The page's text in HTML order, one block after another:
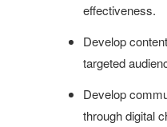
effectiveness.
Develop
targeted
Develop
through digital